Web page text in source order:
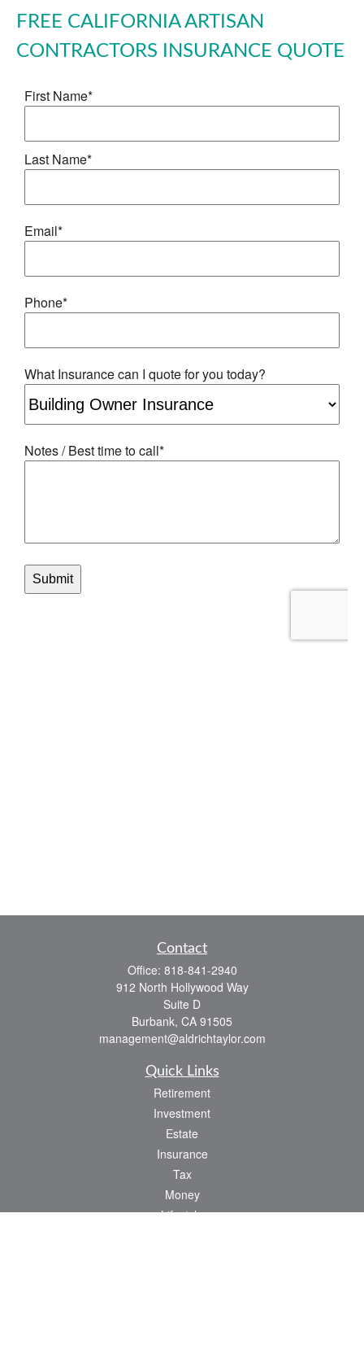
FREE CALIFORNIA ARTISAN
CONTRACTORS INSURANCE QUOTE
Contact
Office: 818-841-2940
912 North Hollywood Way
Suite D
Burbank, CA 91505
management@aldrichtaylor.com
Quick Links
Retirement
Investment
Estate
Insurance
Tax
Money
Lifestyle